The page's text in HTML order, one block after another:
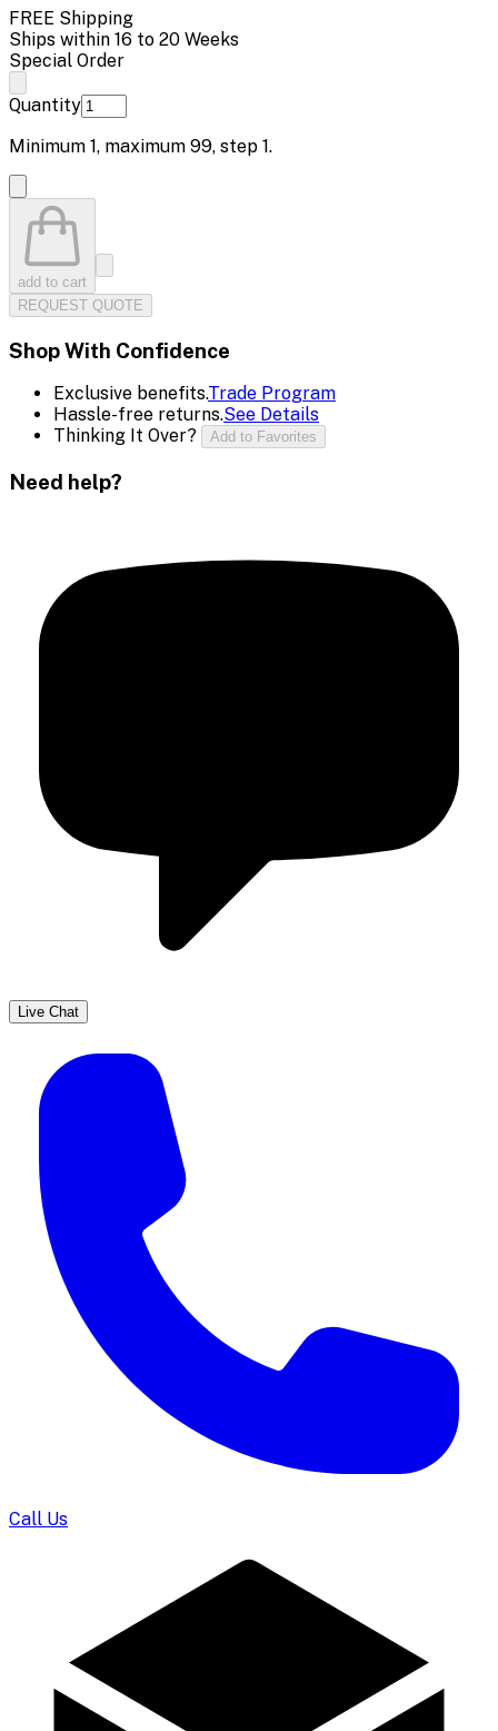
FREE Shipping
Ships within 16 to 20 Weeks
Special Order
Quantity
Minimum 1, maximum 99, step 1.
add to cart
REQUEST QUOTE
Shop With Confidence
Exclusive benefits.Trade Program
Hassle-free returns.See Details
Thinking It Over?
Add to Favorites
Need help?
Live Chat
Call Us